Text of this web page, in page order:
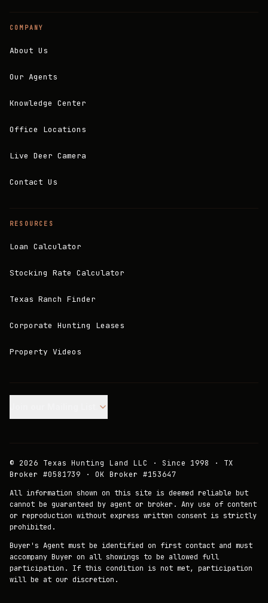
COMPANY
About Us
Our Agents
Knowledge Center
Office Locations
Live Deer Camera
Contact Us
RESOURCES
Loan Calculator
Stocking Rate Calculator
Texas Ranch Finder
Corporate Hunting Leases
Property Videos
© 2026 Texas Hunting Land LLC · Since 1998 · TX
Broker #0581739 · OK Broker #153647
All information shown on this site is deemed reliable but
cannot be guaranteed by agent or broker. Any use of content
or reproduction without express written consent is strictly
prohibited.
Buyer's Agent must be identified on first contact and must
accompany Buyer on all showings to be allowed full
participation. If this condition is not met, participation
will be at our discretion.